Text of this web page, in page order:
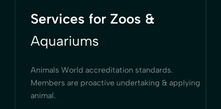
Services for Zoos &
Aquariums
Animals World accreditation standards.
Members are proactive undertaking & applying
animal.